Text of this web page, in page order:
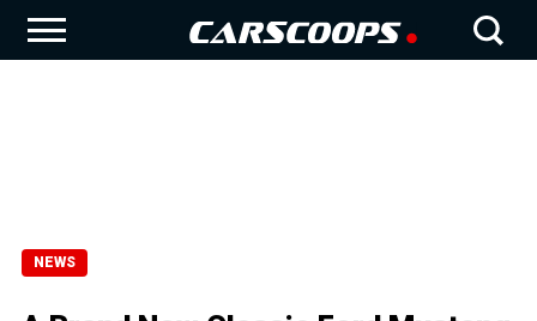
NEWS